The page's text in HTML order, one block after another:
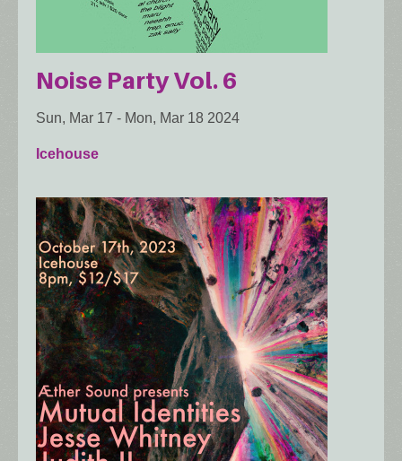
Noise Party Vol. 6
Sun, Mar 17 - Mon, Mar 18 2024
Icehouse